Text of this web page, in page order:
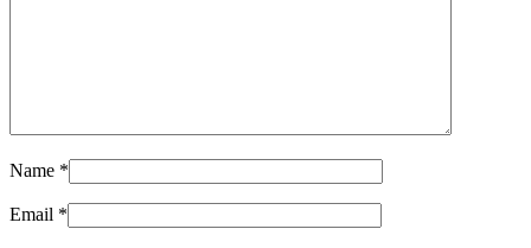
Name *
Email *